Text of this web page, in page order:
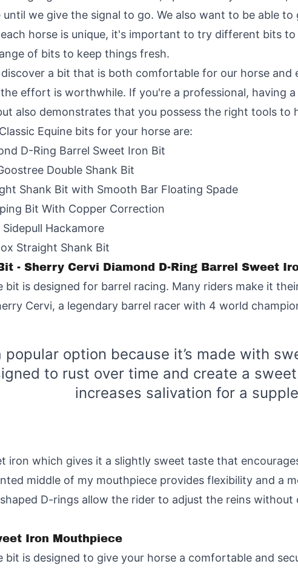
we give the signal to go. We also want to be able
horse is unique, it's important to try different bits
of bits to keep things fresh.
a bit that is both comfortable for our horse
effort is worthwhile. If you're a professional, having
also demonstrates that you possess the right tools
Equine bits for your horse are:
D-Ring Barrel Sweet Iron Bit
Double Shank Bit
Shank Bit with Smooth Bar Floating Spade
Bit With Copper Correction
Hackamore
Straight Shank Bit
- Sherry Cervi Diamond D-Ring Barrel Sweet
bit is designed for barrel racing. Many riders make it
Cervi, a legendary barrel racer with 4 world
popular option because it’s made with
to rust over time and create a
increases salivation for a
iron which gives it a slightly sweet taste that
middle of my mouthpiece provides flexibility and a
D-rings allow the rider to adjust the reins
Iron Mouthpiece
bit is designed to give your horse a comfortable and